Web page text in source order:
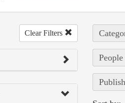
Clear Filters